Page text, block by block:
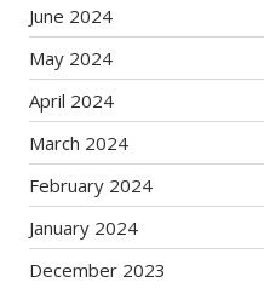
June 2024
May 2024
April 2024
March 2024
February 2024
January 2024
December 2023